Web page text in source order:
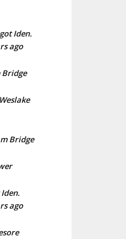
Iden.
ago
Bridge
Bridge
ago